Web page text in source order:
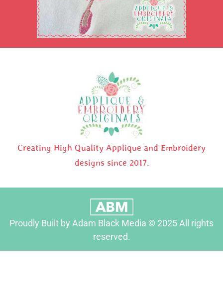
Creating High Quality Applique and Embroidery
designs since 2017.
Proudly Built by Adam Black Media © 2025 All rights
reserved.